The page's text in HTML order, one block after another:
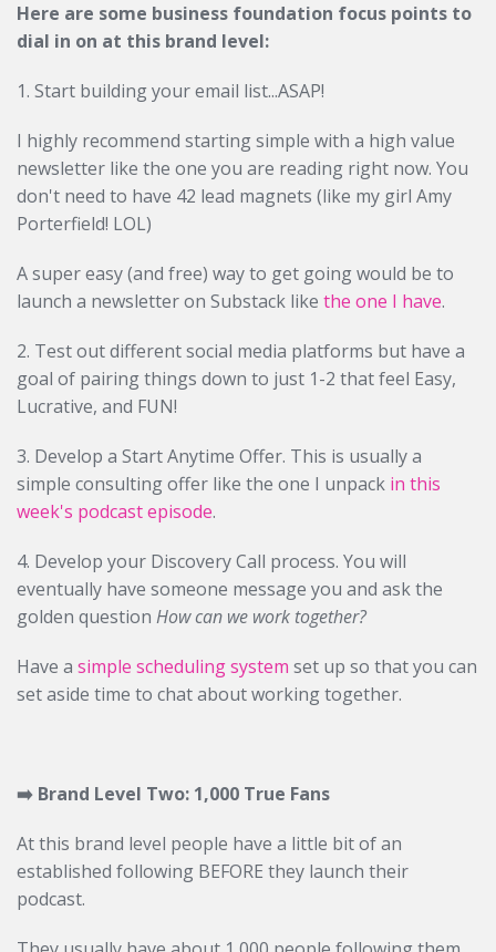
Here are some business foundation focus points to
dial in on at this brand level:
1. Start building your email list...ASAP!
I highly recommend starting simple with a high value
newsletter like the one you are reading right now. You
don't need to have 42 lead magnets (like my girl Amy
Porterfield! LOL)
A super easy (and free) way to get going would be to
launch a newsletter on Substack like the one I have.
2. Test out different social media platforms but have a
goal of pairing things down to just 1-2 that feel Easy,
Lucrative, and FUN!
3. Develop a Start Anytime Offer. This is usually a
simple consulting offer like the one I unpack in this
week's podcast episode.
4. Develop your Discovery Call process. You will
eventually have someone message you and ask the
golden question How can we work together?
Have a simple scheduling system set up so that you can
set aside time to chat about working together.
➡️ Brand Level Two: 1,000 True Fans
At this brand level people have a little bit of an
established following BEFORE they launch their
podcast.